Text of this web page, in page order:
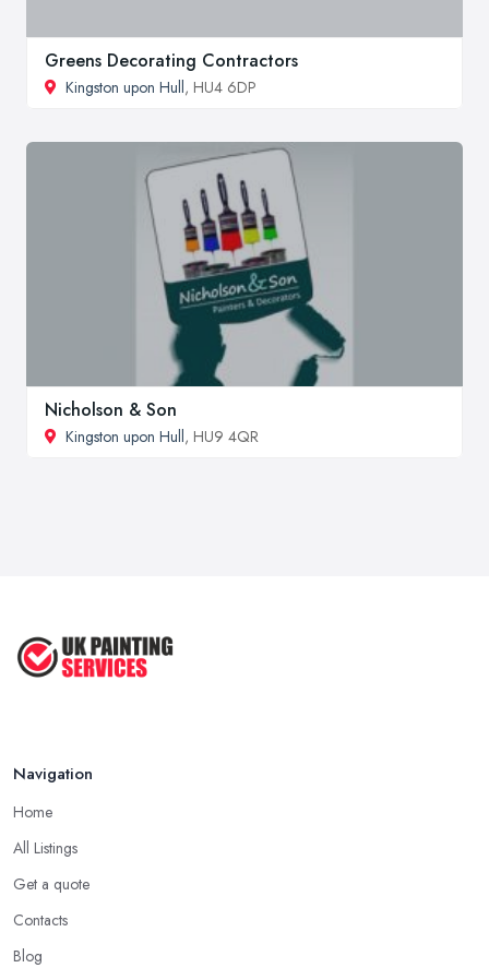
Greens Decorating Contractors
Kingston upon Hull, HU4 6DP
Nicholson & Son
Kingston upon Hull, HU9 4QR
Navigation
Home
All Listings
Get a quote
Contacts
Blog